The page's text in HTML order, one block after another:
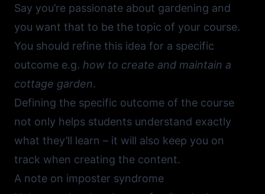
Say you’re passionate about gardening and
you want that to be the topic of your course.
You should refine this idea for a specific
outcome e.g. how to create and maintain a
cottage garden.
Defining the specific outcome of the course
not only helps students understand exactly
what they’ll learn – it will also keep you on
track when creating the content.
A note on imposter syndrome